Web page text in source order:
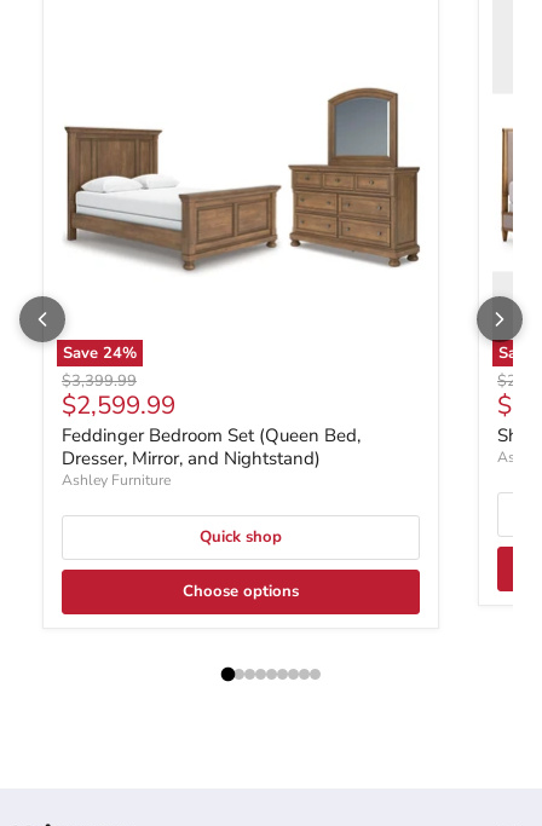
Save 24%
Original price
$3,399.99
Current price
$2,599.99
Feddinger Bedroom Set (Queen Bed,
Dresser, Mirror, and Nightstand)
Ashley Furniture
Quick shop
Choose options
Save